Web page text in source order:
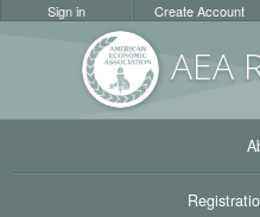
AEA
Sign in Create Account